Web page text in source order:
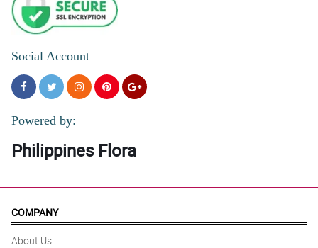
Social Account
Powered by:
Philippines Flora
COMPANY
About Us